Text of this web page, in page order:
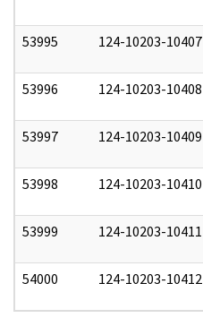
53995 124-10203-10407
53996 124-10203-10408
53997 124-10203-10409
53998 124-10203-10410
53999 124-10203-10411
54000 124-10203-10412